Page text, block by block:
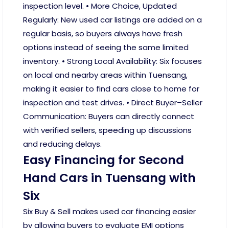
inspection level. • More Choice, Updated
Regularly: New used car listings are added on a
regular basis, so buyers always have fresh
options instead of seeing the same limited
inventory. • Strong Local Availability: Six focuses
on local and nearby areas within Tuensang,
making it easier to find cars close to home for
inspection and test drives. • Direct Buyer–Seller
Communication: Buyers can directly connect
with verified sellers, speeding up discussions
and reducing delays.
Easy Financing for Second
Hand Cars in Tuensang with
Six
Six Buy & Sell makes used car financing easier
by allowing buyers to evaluate EMI options